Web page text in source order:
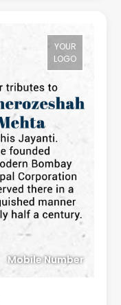
YOUR
LOGO
Mobile Number